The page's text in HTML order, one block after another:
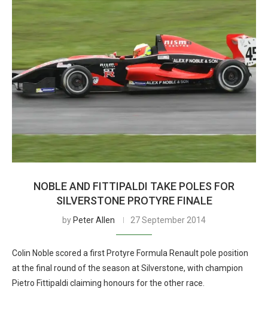
NOBLE AND FITTIPALDI TAKE POLES FOR
SILVERSTONE PROTYRE FINALE
by Peter Allen 27 September 2014
Colin Noble scored a first Protyre Formula Renault pole position
at the final round of the season at Silverstone, with champion
Pietro Fittipaldi claiming honours for the other race.